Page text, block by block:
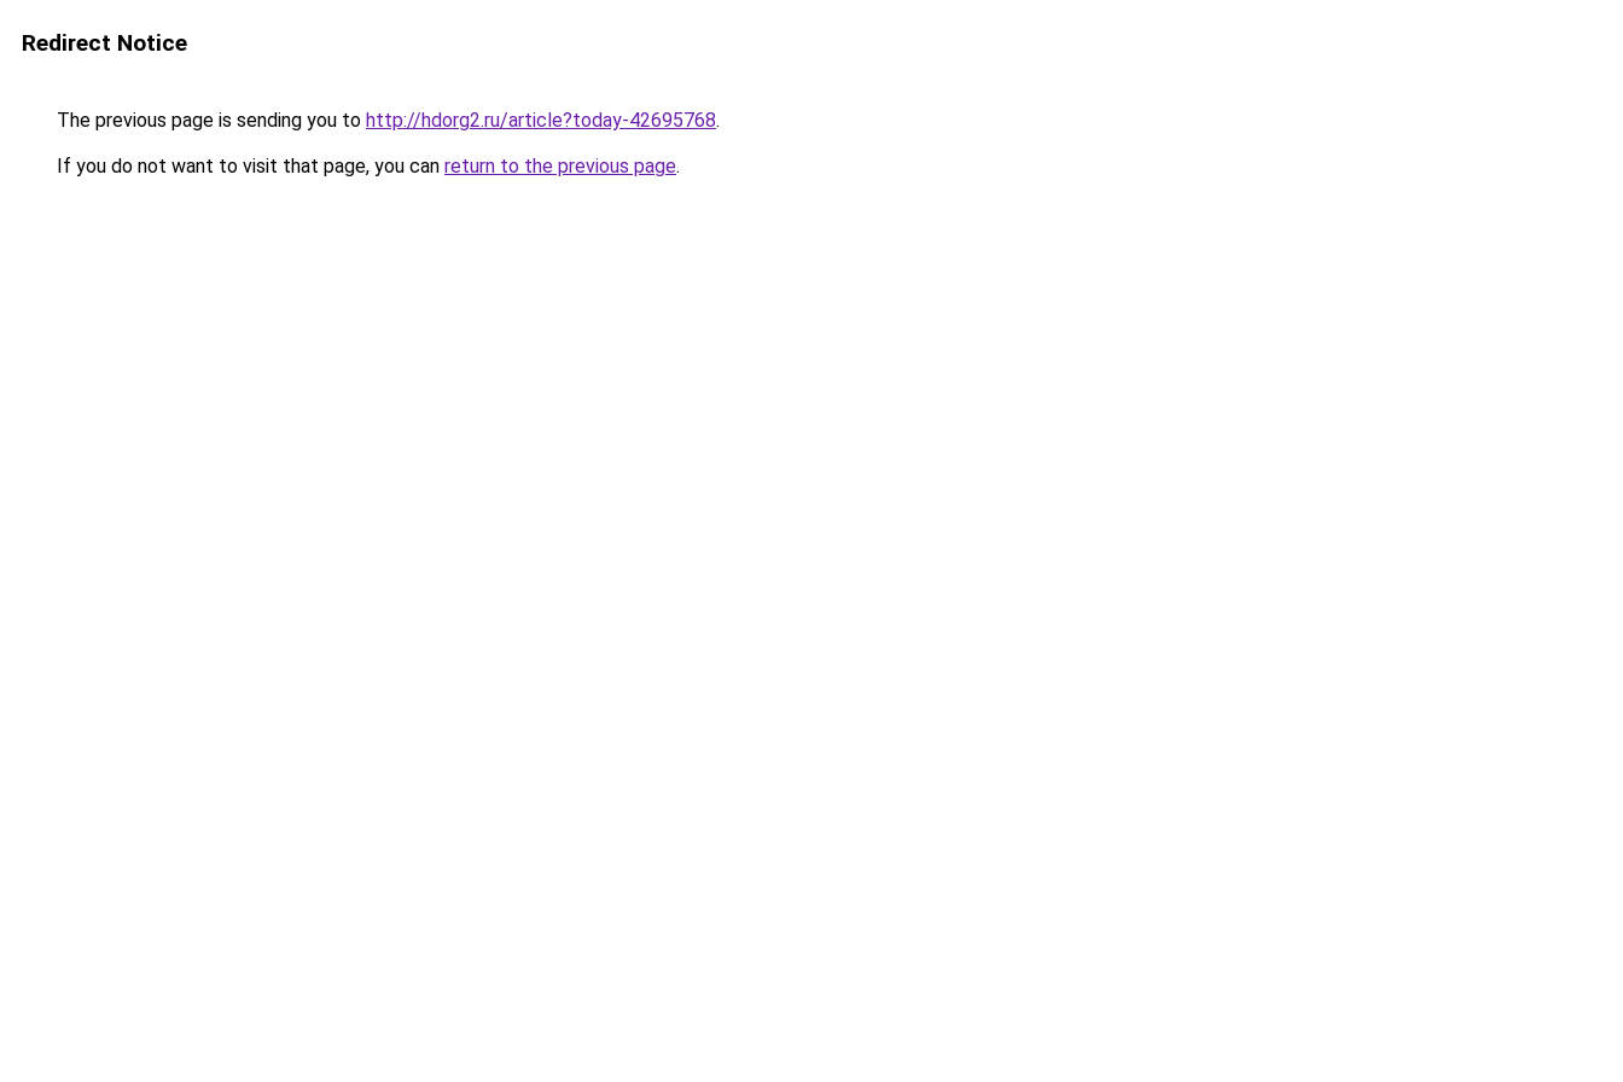
Redirect Notice
The previous page is sending you to http://hdorg2.ru/article?today-42695768.
If you do not want to visit that page, you can return to the previous page.